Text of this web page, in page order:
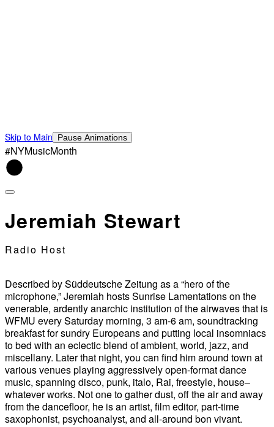
Skip to Main Pause Animations
#NYMusicMonth
Jeremiah Stewart
Radio Host
Described by Süddeutsche Zeitung as a “hero of the
microphone,” Jeremiah hosts Sunrise Lamentations on the
venerable, ardently anarchic institution of the airwaves that is
WFMU every Saturday morning, 3 am-6 am, soundtracking
breakfast for sundry Europeans and putting local insomniacs
to bed with an eclectic blend of ambient, world, jazz, and
miscellany. Later that night, you can find him around town at
various venues playing aggressively open-format dance
music, spanning disco, punk, italo, Rai, freestyle, house–
whatever works. Not one to gather dust, off the air and away
from the dancefloor, he is an artist, film editor, part-time
saxophonist, psychoanalyst, and all-around bon vivant.